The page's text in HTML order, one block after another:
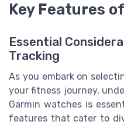
Key Features
Essential
Tracking
As you embark on
your fitness journey,
Garmin watches is
features that cater to